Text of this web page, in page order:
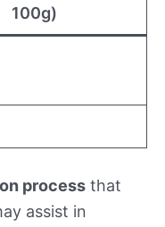
100g)
process that
assist in